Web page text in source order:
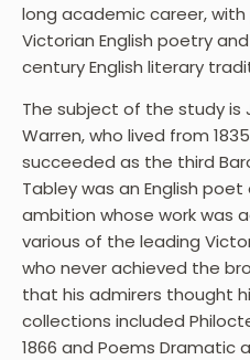
long academic career,
Victorian English poetry
century English literary
The subject of the study is
Warren, who lived from
succeeded as the third
Tabley was an English
ambition whose work was
various of the leading
who never achieved the
that his admirers thought
collections included
1866 and Poems Dramatic